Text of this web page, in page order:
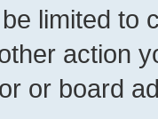
limited to
action
or board